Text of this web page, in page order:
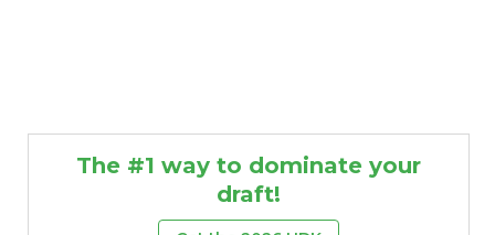
The #1 way to dominate your
draft!